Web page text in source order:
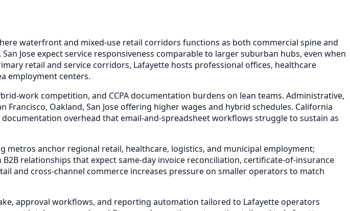
waterfront and mixed-use retail corridors functions as both commercial spine and
Jose expect service responsiveness comparable to larger suburban hubs, even when
retail and service corridors, Lafayette hosts professional offices, healthcare
employment centers.
work competition, and CCPA documentation burdens on lean teams. Administrative,
Oakland, San Jose offering higher wages and hybrid schedules. California
overhead that email-and-spreadsheet workflows struggle to sustain as
metros anchor regional retail, healthcare, logistics, and municipal employment;
relationships that expect same-day invoice reconciliation, certificate-of-insurance
and cross-channel commerce increases pressure on smaller operators to match
approval workflows, and reporting automation tailored to Lafayette operators